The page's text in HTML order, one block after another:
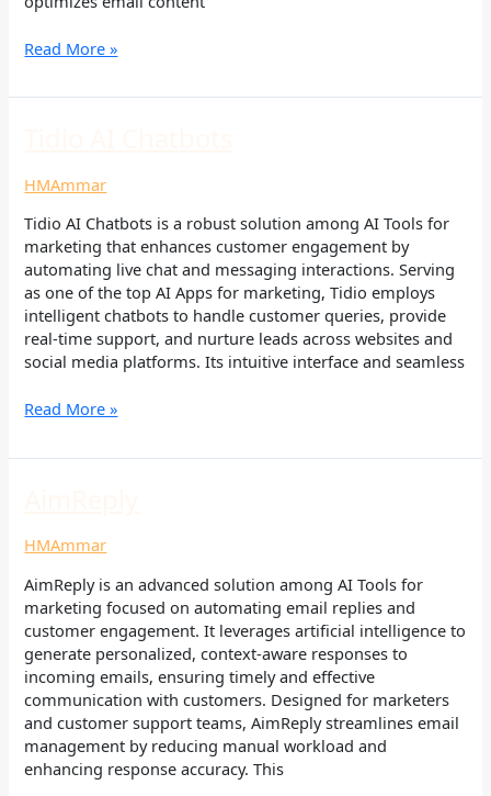
Read More »
HMAmmar
Tidio AI Chatbots is a robust solution among AI Tools for
marketing that enhances customer engagement by
automating live chat and messaging interactions. Serving
as one of the top AI Apps for marketing, Tidio employs
intelligent chatbots to handle customer queries, provide
real-time support, and nurture leads across websites and
social media platforms. Its intuitive interface and seamless
Chatbots
Read More »
HMAmmar
AimReply is an advanced solution among AI Tools for
marketing focused on automating email replies and
customer engagement. It leverages artificial intelligence to
generate personalized, context-aware responses to
incoming emails, ensuring timely and effective
communication with customers. Designed for marketers
and customer support teams, AimReply streamlines email
management by reducing manual workload and
enhancing response accuracy. This